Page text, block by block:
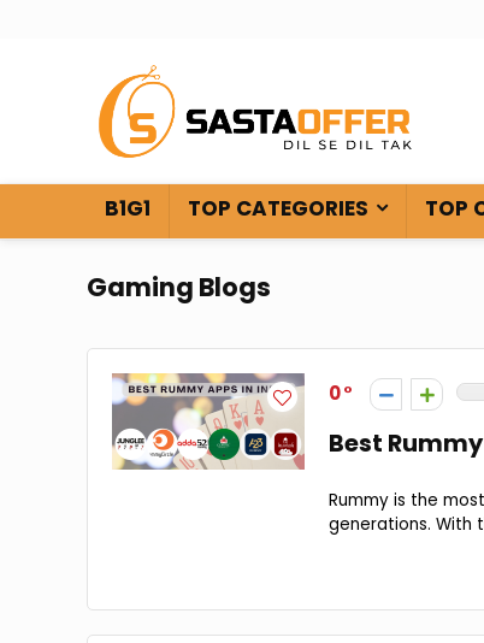
B1G1 TOP CATEGORIES TOP
Gaming Blogs
0
Best
Rummy is the
generations. With